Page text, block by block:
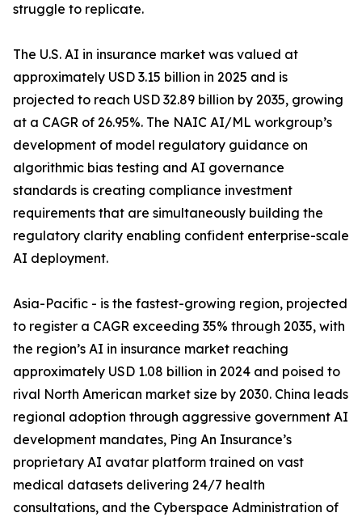
struggle to replicate.
The U.S. AI in insurance market was valued at
approximately USD 3.15 billion in 2025 and is
projected to reach USD 32.89 billion by 2035, growing
at a CAGR of 26.95%. The NAIC AI/ML workgroup’s
development of model regulatory guidance on
algorithmic bias testing and AI governance
standards is creating compliance investment
requirements that are simultaneously building the
regulatory clarity enabling confident enterprise-scale
AI deployment.
Asia-Pacific - is the fastest-growing region, projected
to register a CAGR exceeding 35% through 2035, with
the region’s AI in insurance market reaching
approximately USD 1.08 billion in 2024 and poised to
rival North American market size by 2030. China leads
regional adoption through aggressive government AI
development mandates, Ping An Insurance’s
proprietary AI avatar platform trained on vast
medical datasets delivering 24/7 health
consultations, and the Cyberspace Administration of